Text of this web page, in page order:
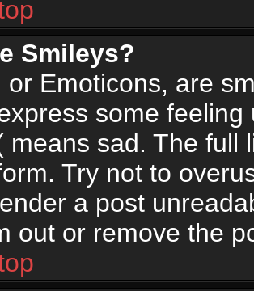
Smileys?
or Emoticons, are
some
means sad. The full
Try not to
a post
out or remove the